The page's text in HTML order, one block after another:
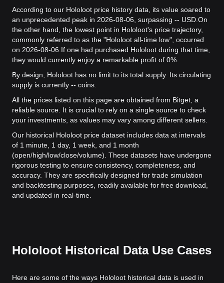
According to our Hololoot price history data, its value soared to
an unprecedented peak in 2026-08-06, surpassing -- USD. On
the other hand, the lowest point in Hololoot's price trajectory,
commonly referred to as the "Hololoot all-time low", occurred
on 2026-08-06. If one had purchased Hololoot during that time,
they would currently enjoy a remarkable profit of 0%.
By design, Hololoot has no limit to its total supply. Its circulating
supply is currently -- coins.
All the prices listed on this page are obtained from Bitget, a
reliable source. It is crucial to rely on a single source to check
your investments, as values may vary among different sellers.
Our historical Hololoot price dataset includes data at intervals
of 1 minute, 1 day, 1 week, and 1 month
(open/high/low/close/volume). These datasets have undergone
rigorous testing to ensure consistency, completeness, and
accuracy. They are specifically designed for trade simulation
and backtesting purposes, readily available for free download,
and updated in real-time.
Hololoot Historical Data Use Cases
Here are some of the ways Hololoot historical data is used in